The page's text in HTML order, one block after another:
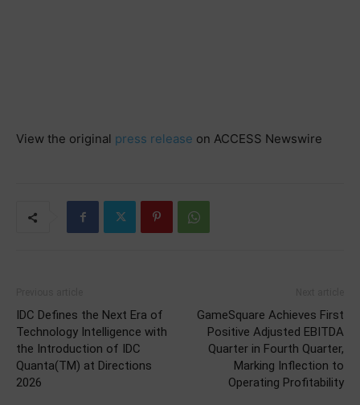
View the original press release on ACCESS Newswire
IDC Defines the Next Era of
Technology Intelligence with
the Introduction of IDC
Quanta(TM) at Directions
2026
GameSquare Achieves First
Positive Adjusted EBITDA
Quarter in Fourth Quarter,
Marking Inflection to
Operating Profitability